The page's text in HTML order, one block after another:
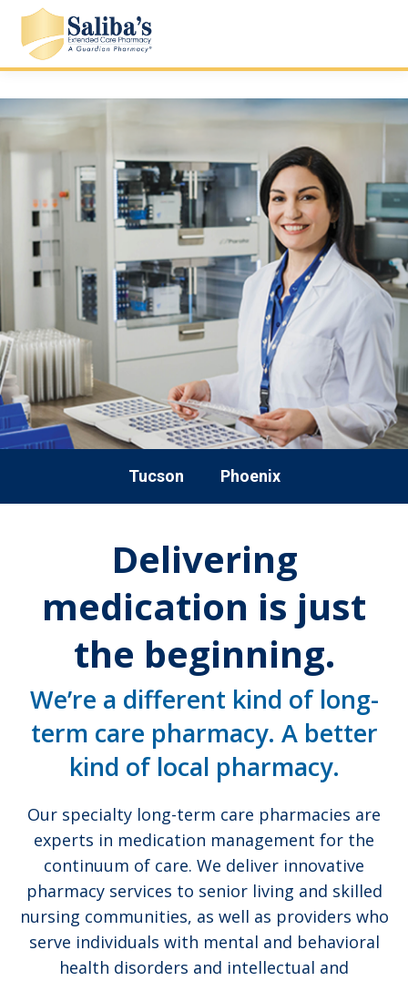
Tucson Phoenix
Delivering
medication is just
the beginning.
We’re a different kind of long-
term care pharmacy. A better
kind of local pharmacy.
Our specialty long-term care pharmacies are
experts in medication management for the
continuum of care. We deliver innovative
pharmacy services to senior living and skilled
nursing communities, as well as providers who
serve individuals with mental and behavioral
health disorders and intellectual and